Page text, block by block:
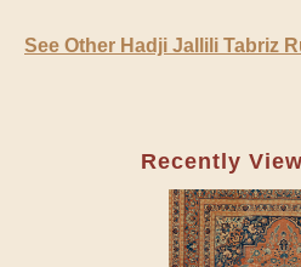
See Other Hadji Jallili Tabriz
Recently